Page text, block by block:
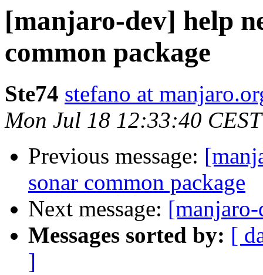
[manjaro-dev] help
common package
Ste74 stefano at
Mon Jul 18 12:33:40
Previous message:
sonar common package
Next message:
Messages sorted by: [
]